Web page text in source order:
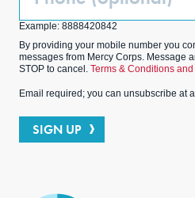
Example: 8888420842
By providing your mobile number you
messages from Mercy Corps. Message
STOP to cancel. Terms & Conditions
Email required; you can unsubscribe at
SIGN UP